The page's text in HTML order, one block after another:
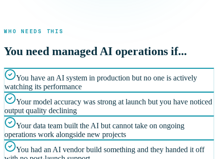
WHO NEEDS THIS
You need managed AI operations if...
You have an AI system in production but no one is actively
watching its performance
Your model accuracy was strong at launch but you have noticed
output quality declining
Your data team built the AI but cannot take on ongoing
operations work alongside new projects
You had an AI vendor build something and they handed it off